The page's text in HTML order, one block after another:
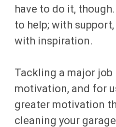
have to do it,
to help; with
with inspiration.
Tackling a major job
motivation, and for
greater motivation
cleaning your